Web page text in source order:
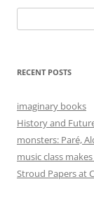
for:
RECENT POSTS
imaginary books
History and
monsters: Paré,
music class
Stroud Papers at